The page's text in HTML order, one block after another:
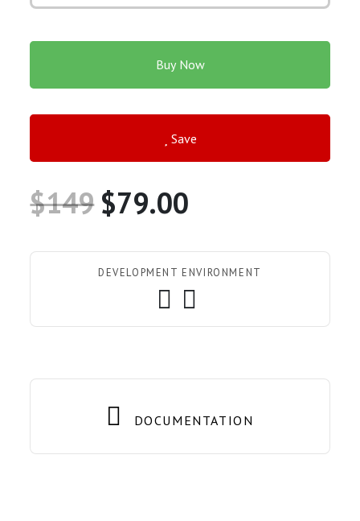
Buy Now
Save
$149 $79.00
DEVELOPMENT ENVIRONMENT
DOCUMENTATION